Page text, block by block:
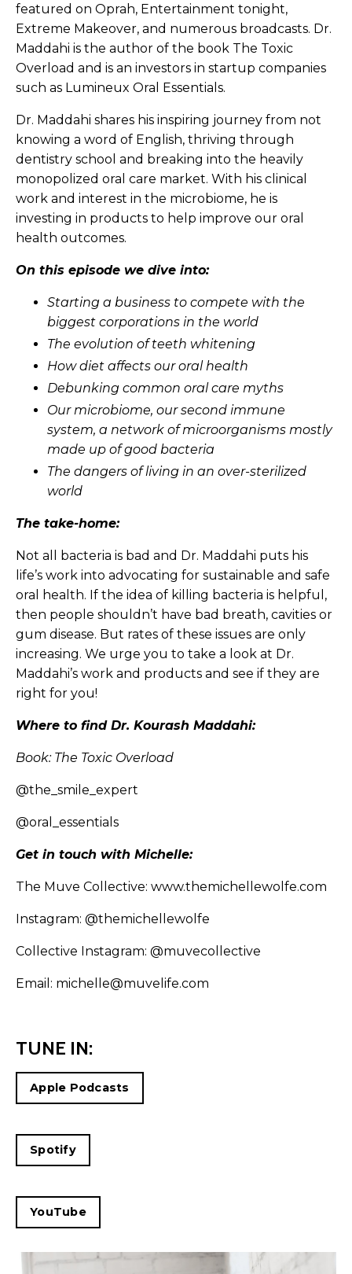
featured on Oprah, Entertainment tonight,
Extreme Makeover, and numerous broadcasts. Dr.
Maddahi is the author of the book The Toxic
Overload and is an investors in startup companies
such as Lumineux Oral Essentials.
Dr. Maddahi shares his inspiring journey from not
knowing a word of English, thriving through
dentistry school and breaking into the heavily
monopolized oral care market. With his clinical
work and interest in the microbiome, he is
investing in products to help improve our oral
health outcomes.
On this episode we dive into:
Starting a business to compete with the
biggest corporations in the world
The evolution of teeth whitening
How diet affects our oral health
Debunking common oral care myths
Our microbiome, our second immune
system, a network of microorganisms mostly
made up of good bacteria
The dangers of living in an over-sterilized
world
The take-home:
Not all bacteria is bad and Dr. Maddahi puts his
life’s work into advocating for sustainable and safe
oral health. If the idea of killing bacteria is helpful,
then people shouldn’t have bad breath, cavities or
gum disease. But rates of these issues are only
increasing. We urge you to take a look at Dr.
Maddahi’s work and products and see if they are
right for you!
Where to find Dr. Kourash Maddahi:
Book: The Toxic Overload
@the_smile_expert
@oral_essentials
Get in touch with Michelle:
The Muve Collective: www.themichellewolfe.com
Instagram: @themichellewolfe
Collective Instagram: @muvecollective
Email: michelle@muvelife.com
TUNE IN:
Apple Podcasts
Spotify
YouTube